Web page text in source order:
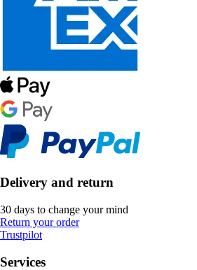
Delivery and return
30 days to change your mind
Return your order
Trustpilot
Services